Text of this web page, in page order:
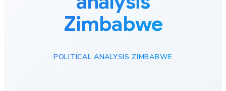
Zimbabwe
POLITICAL ANALYSIS ZIMBABWE